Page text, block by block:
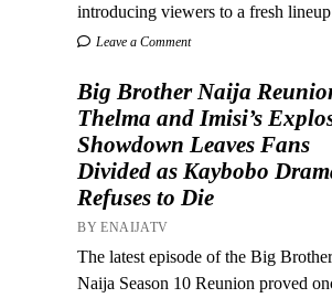
introducing viewers to a fresh
Leave a Comment
Big Brother Naija
Thelma and Imisi’s
Showdown Leaves Fans
Divided as Kaybobo
Refuses to Die
BY ENAIJATV
The latest episode of the Big
Naija Season 10 Reunion proved